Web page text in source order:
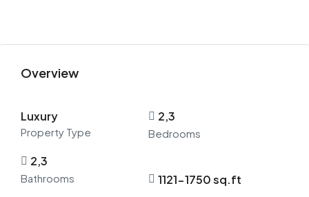
Overview
Luxury
Property Type
2,3
Bedrooms
2,3
Bathrooms 1121-1750 sq.ft